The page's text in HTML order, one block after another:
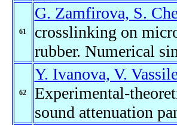
61
G. Zamfirova, S.
crosslinking on
rubber. Numerical
62
Y. Ivanova, V.
Experimental-
sound attenuation